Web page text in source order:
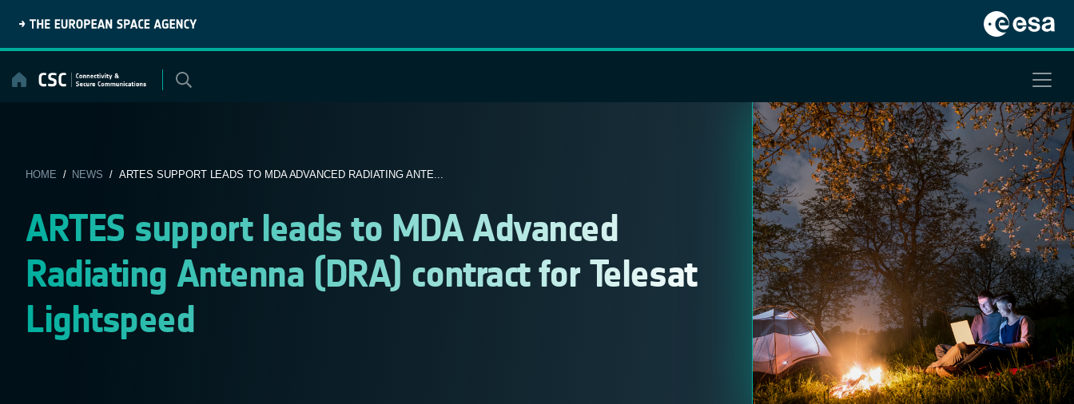
content
HOME / NEWS / ARTES SUPPORT LEADS TO MDA ADVANCED RADIATING ANTE...
ARTES support leads to MDA Advanced
Radiating Antenna (DRA) contract for Telesat
Lightspeed